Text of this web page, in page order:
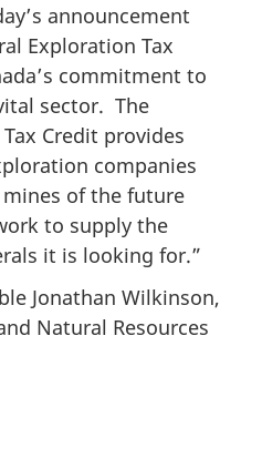
announcement
Exploration Tax
commitment to
sector. The
Credit provides
companies
of the future
to supply the
it is looking for.”
Jonathan Wilkinson,
Natural Resources